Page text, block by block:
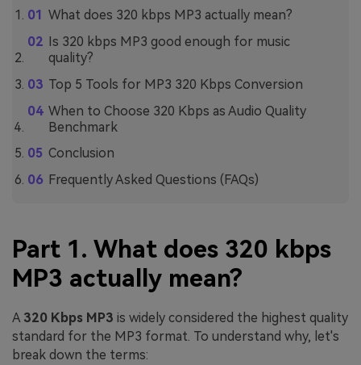
What does 320 kbps MP3 actually mean?
Is 320 kbps MP3 good enough for music
quality?
Top 5 Tools for MP3 320 Kbps Conversion
When to Choose 320 Kbps as Audio Quality
Benchmark
Conclusion
Frequently Asked Questions (FAQs)
Part 1. What does 320 kbps
MP3 actually mean?
A 320 Kbps MP3 is widely considered the highest quality
standard for the MP3 format. To understand why, let's
break down the terms: